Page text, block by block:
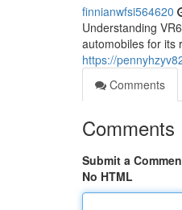
finnianwfsi564620
Understanding
automobiles for its
https://
Comments
Comments
Submit a
No HTML